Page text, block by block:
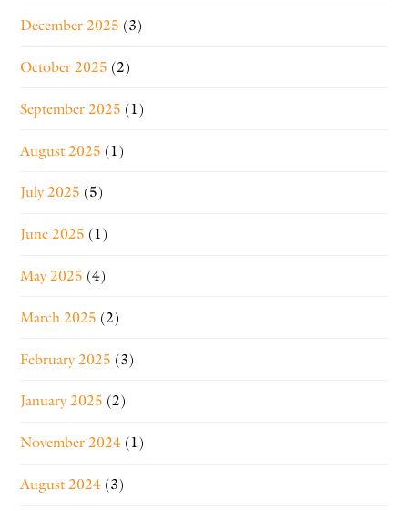
December 2025 (3)
October 2025 (2)
September 2025 (1)
August 2025 (1)
July 2025 (5)
June 2025 (1)
May 2025 (4)
March 2025 (2)
February 2025 (3)
January 2025 (2)
November 2024 (1)
August 2024 (3)